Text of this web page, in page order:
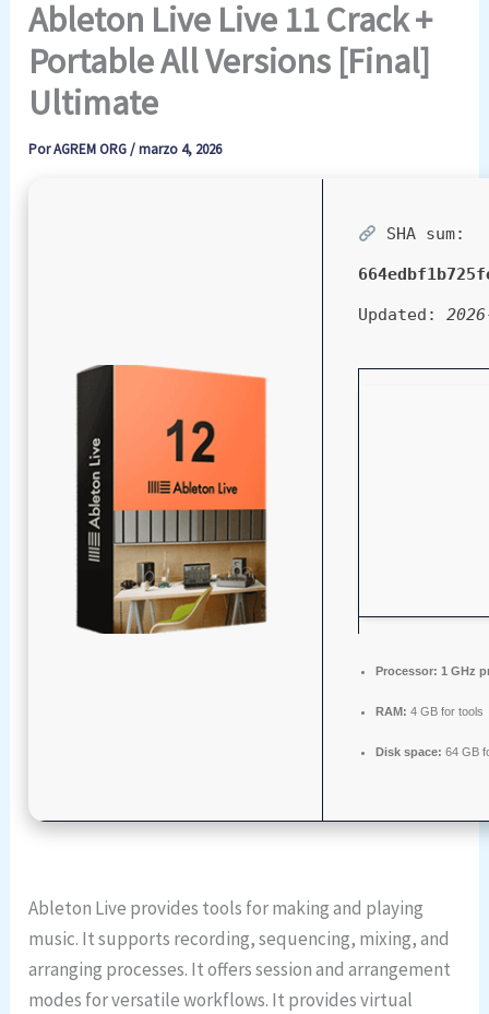
Ableton Live Live 11 Crack +
Portable All Versions [Final]
Ultimate
PorAGREM ORG/marzo 4, 2026
SHA sum:
Updated:
Processor: 1 GHz
RAM: 4 GB for tools
Disk space: 64 GB
Ableton Live provides tools for making and playing
music. It supports recording, sequencing, mixing, and
arranging processes. It offers session and arrangement
modes for versatile workflows. It provides virtual